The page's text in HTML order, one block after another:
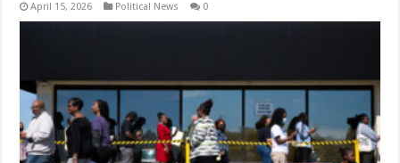
April 15, 2026 Political News 0